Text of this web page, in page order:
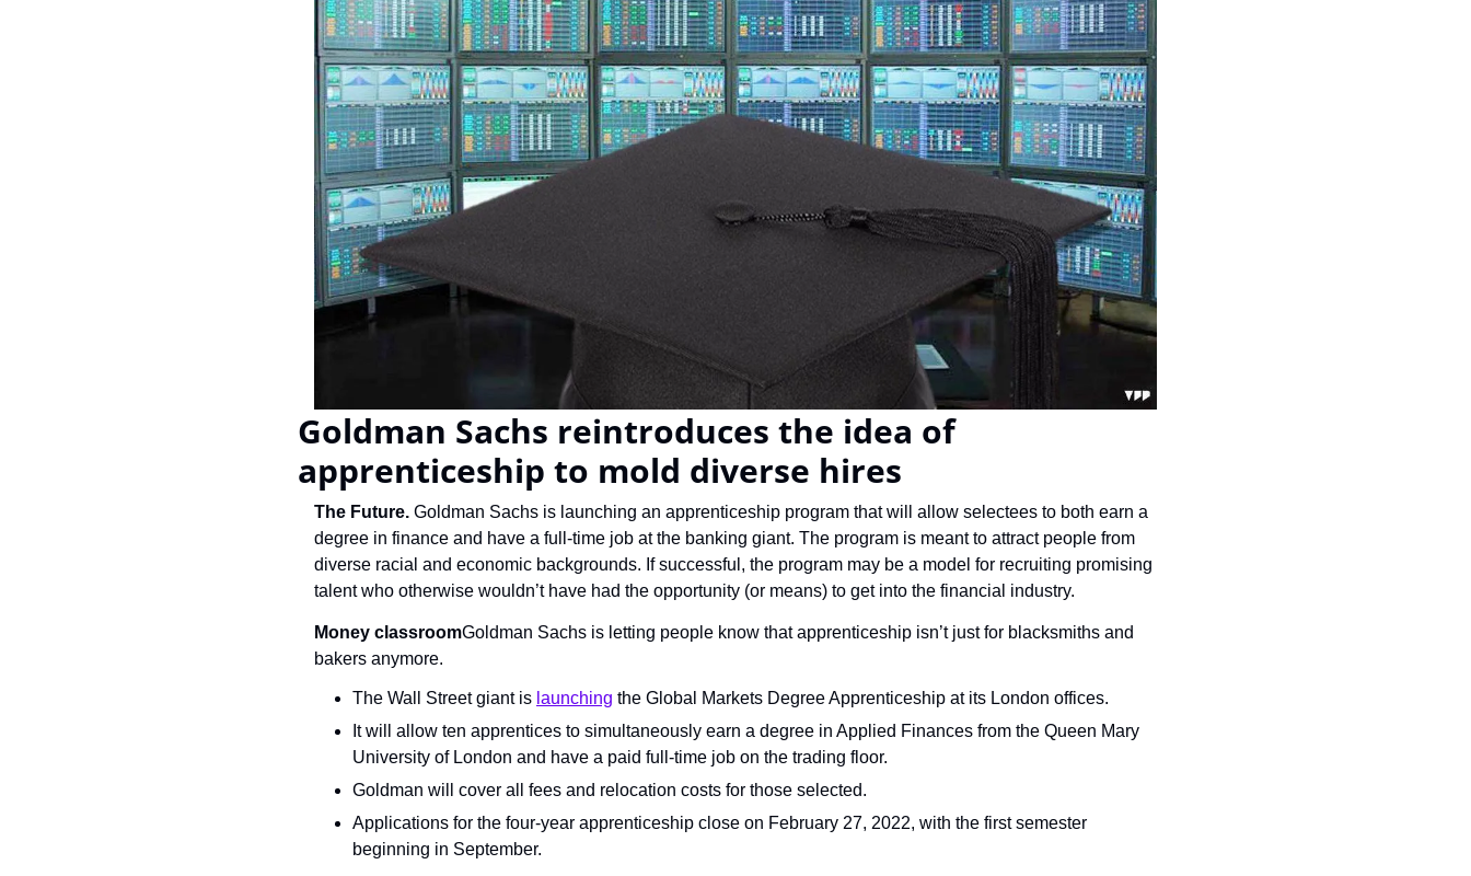
Goldman Sachs reintroduces the idea of
apprenticeship to mold diverse hires
The Future. Goldman Sachs is launching an apprenticeship program that will allow selectees to both earn a
degree in finance and have a full-time job at the banking giant. The program is meant to attract people from
diverse racial and economic backgrounds. If successful, the program may be a model for recruiting promising
talent who otherwise wouldn’t have had the opportunity (or means) to get into the financial industry.
Money classroomGoldman Sachs is letting people know that apprenticeship isn’t just for blacksmiths and
bakers anymore.
The Wall Street giant is launching the Global Markets Degree Apprenticeship at its London offices.
It will allow ten apprentices to simultaneously earn a degree in Applied Finances from the Queen Mary
University of London and have a paid full-time job on the trading floor.
Goldman will cover all fees and relocation costs for those selected.
Applications for the four-year apprenticeship close on February 27, 2022, with the first semester
beginning in September.